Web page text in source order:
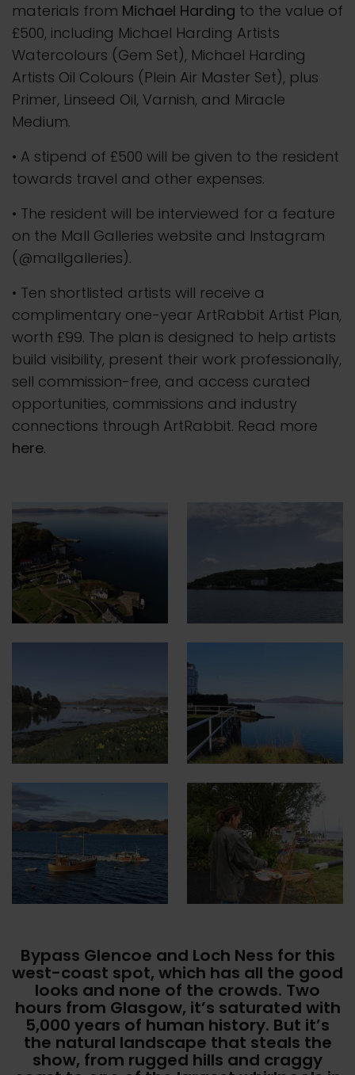
materials from Michael Harding to the value of
£500, including Michael Harding Artists
Watercolours (Gem Set), Michael Harding
Artists Oil Colours (Plein Air Master Set), plus
Primer, Linseed Oil, Varnish, and Miracle
Medium.
• A stipend of £500 will be given to the resident
towards travel and other expenses.
• The resident will be interviewed for a feature
on the Mall Galleries website and Instagram
(@mallgalleries).
• Ten shortlisted artists will receive a
complimentary one-year ArtRabbit Artist Plan,
worth £99. The plan is designed to help artists
build visibility, present their work professionally,
sell commission-free, and access curated
opportunities, commissions and industry
connections through ArtRabbit. Read more
here.
Bypass Glencoe and Loch Ness for this
west-coast spot, which has all the good
looks and none of the crowds. Two
hours from Glasgow, it’s saturated with
5,000 years of human history. But it’s
the natural landscape that steals the
show, from rugged hills and craggy